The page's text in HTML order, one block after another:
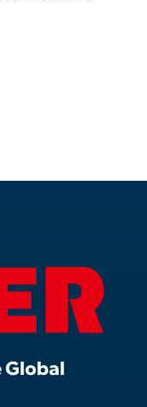
Global